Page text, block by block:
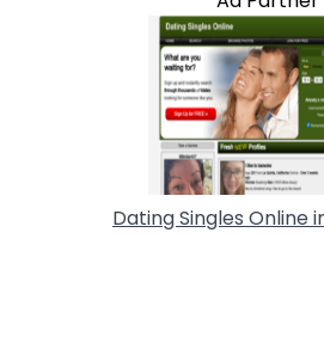
Dating Singles Online